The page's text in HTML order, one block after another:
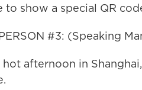
to show a special QR
#3: (Speaking
hot afternoon in